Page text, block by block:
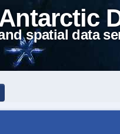
spatial data